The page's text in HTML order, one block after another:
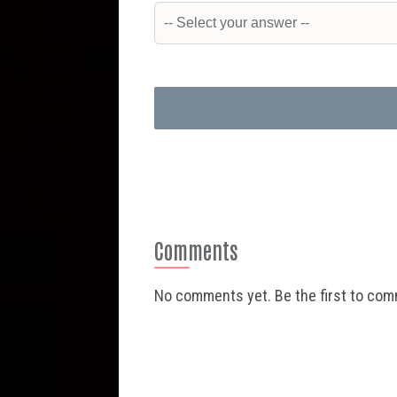
Comments
No comments yet. Be the first to